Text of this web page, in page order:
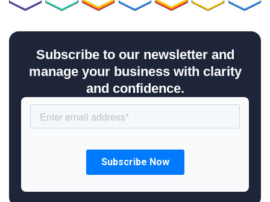
Subscribe to our newsletter and
manage your business with clarity
and confidence.